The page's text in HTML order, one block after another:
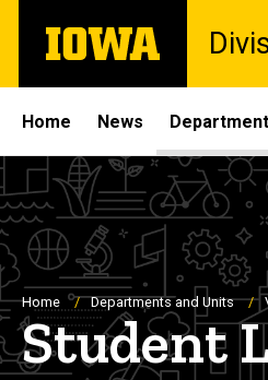
main
The
University
Site
Main
Navigation
Home News
Breadcrumb
Home Departments and Units
Student